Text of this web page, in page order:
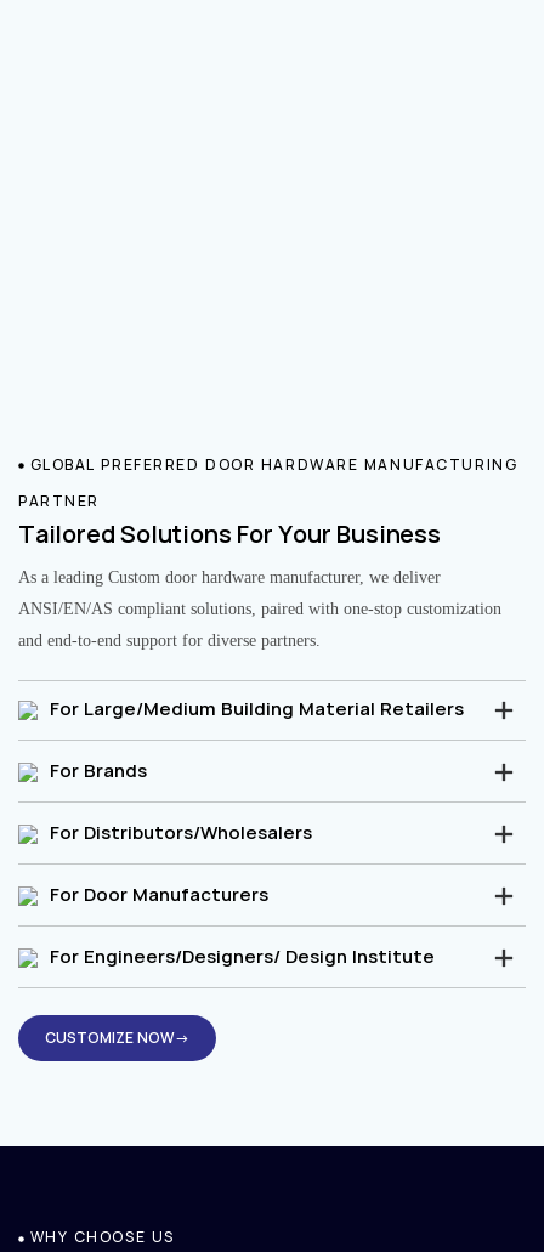
GLOBAL PREFERRED DOOR HARDWARE MANUFACTURING
PARTNER
Tailored Solutions For Your Business
As a leading Custom door hardware manufacturer, we deliver
ANSI/EN/AS compliant solutions, paired with one-stop customization
and end-to-end support for diverse partners.
For Large/Medium Building Material Retailers
For Brands
For Distributors/Wholesalers
For Door Manufacturers
For Engineers/Designers/ Design Institute
CUSTOMIZE NOW→
WHY CHOOSE US